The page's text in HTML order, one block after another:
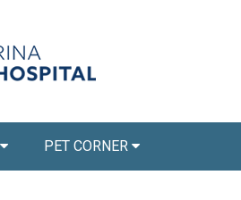
PET CORNER